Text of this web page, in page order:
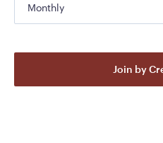
Monthly
Join by